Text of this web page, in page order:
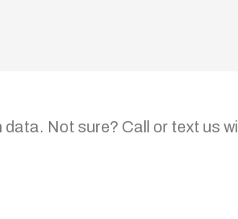
Not sure? Call or text us